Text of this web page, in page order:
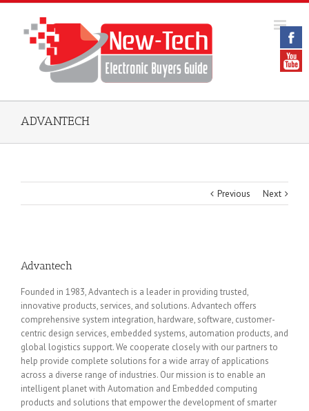
ADVANTECH
Previous Next
Advantech
Founded in 1983, Advantech is a leader in providing trusted,
innovative products, services, and solutions. Advantech offers
comprehensive system integration, hardware, software, customer-
centric design services, embedded systems, automation products, and
global logistics support. We cooperate closely with our partners to
help provide complete solutions for a wide array of applications
across a diverse range of industries. Our mission is to enable an
intelligent planet with Automation and Embedded computing
products and solutions that empower the development of smarter